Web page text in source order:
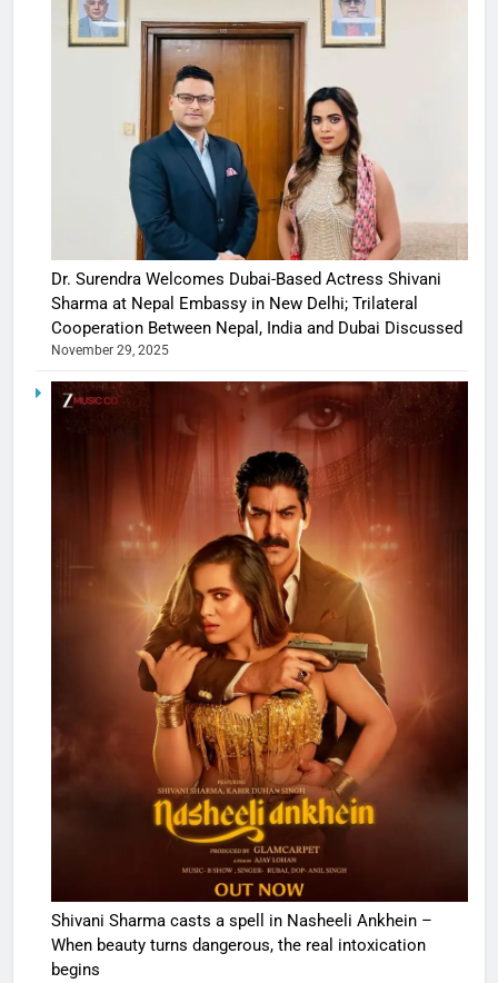
Dr. Surendra Welcomes Dubai-Based Actress Shivani
Sharma at Nepal Embassy in New Delhi; Trilateral
Cooperation Between Nepal, India and Dubai Discussed
November 29, 2025
Shivani Sharma casts a spell in Nasheeli Ankhein –
When beauty turns dangerous, the real intoxication
begins